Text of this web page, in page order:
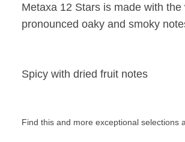
Metaxa 12 Stars is made with
pronounced oaky and smoky
Spicy with dried fruit notes
Find this and more exceptional selections